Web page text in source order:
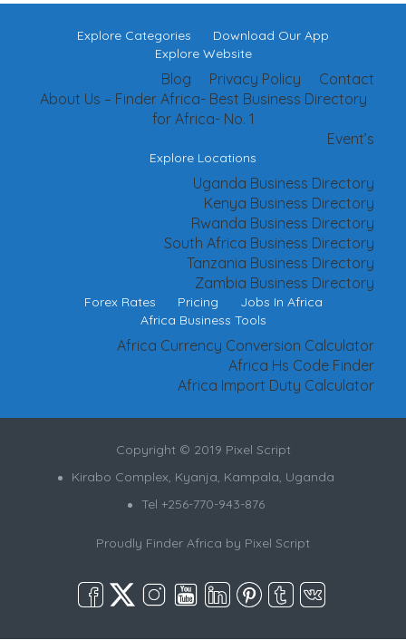
Explore Categories
Download Our App
Explore Website
Contact
Privacy Policy
Blog
About Us – Finder Africa- Best Business Directory
for Africa- No. 1
Event’s
Explore Locations
Uganda Business Directory
Kenya Business Directory
Rwanda Business Directory
South Africa Business Directory
Tanzania Business Directory
Zambia Business Directory
Forex Rates Pricing
Jobs In Africa
Africa Business Tools
Africa Currency Conversion Calculator
Africa Hs Code Finder
Africa Import Duty Calculator
Copyright © 2019 Pixel Script
Kirabo Complex, Kyanja, Kampala, Uganda
Tel +256-770-943-876
Proudly Finder Africa by Pixel Script